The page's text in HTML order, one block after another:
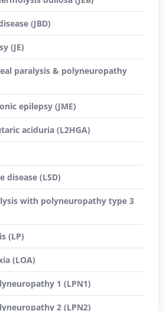
(JBD)
(JE)
paralysis & polyneuropathy
epilepsy (JME)
aciduria (L2HGA)
disease (LSD)
with polyneuropathy type 3
(LP)
(LOA)
1 (LPN1)
2 (LPN2)